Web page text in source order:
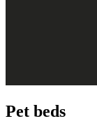
Pet beds